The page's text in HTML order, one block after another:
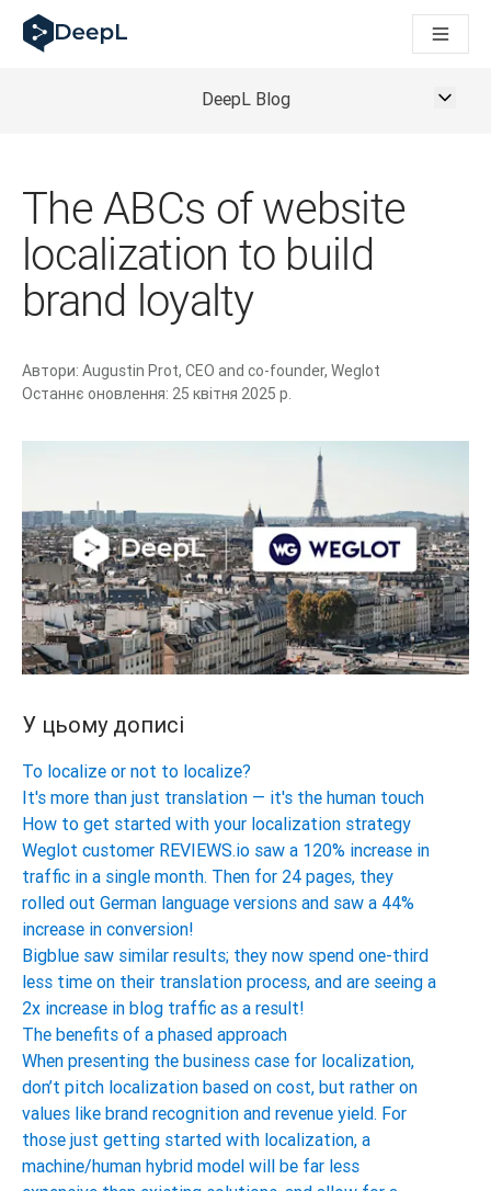
DeepL для ШІ-агентів
Translation Flow в DeepL: Нові робочі процеси на основі
How we brought Swiss German to DeepL
Від якісного перекладу до голосової платформи
Building an instantly accessible voice demo with DeepL
DeepL Blog
The ABCs of website
localization to build
brand loyalty
Автори: Augustin Prot, CEO and co-founder, Weglot
Останнє оновлення: 25 квітня 2025 р.
У цьому дописі
To localize or not to localize?
It's more than just translation — it's the human touch
How to get started with your localization strategy
Weglot customer REVIEWS.io saw a 120% increase in
traffic in a single month. Then for 24 pages, they
rolled out German language versions and saw a 44%
increase in conversion!
Bigblue saw similar results; they now spend one-third
less time on their translation process, and are seeing a
2x increase in blog traffic as a result!
The benefits of a phased approach
When presenting the business case for localization,
don’t pitch localization based on cost, but rather on
values like brand recognition and revenue yield. For
those just getting started with localization, a
machine/human hybrid model will be far less